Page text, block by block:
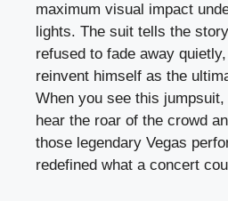
maximum visual impact
lights. The suit tells the
refused to fade away
reinvent himself as the
When you see this
hear the roar of the crowd
those legendary Vegas
redefined what a concert